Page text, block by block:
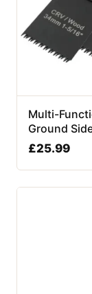
Multi-
Ground
£25.99